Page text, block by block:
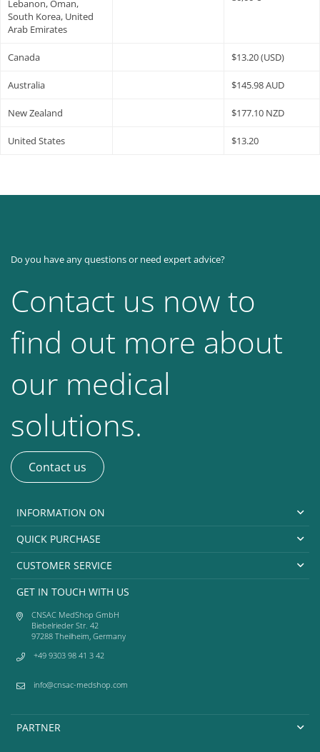
Lebanon, Oman,
South Korea, United
Arab Emirates
Canada $13.20 (USD)
Australia $145.98 AUD
New Zealand $177.10 NZD
United States $13.20
Do you have any questions or need expert advice?
Contact us now to
find out more about
our medical
solutions.
Contact us
INFORMATION ON
QUICK PURCHASE
CUSTOMER SERVICE
GET IN TOUCH WITH US
CNSAC MedShop GmbH
Biebelrieder Str. 42
97288 Theilheim, Germany
+49 9303 98 41 3 42
info@cnsac-medshop.com
PARTNER